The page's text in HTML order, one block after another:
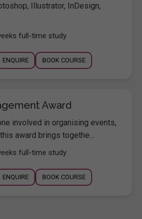
Illustrator, InDesign,
full-time study
ENQUIRE BOOK COURSE
Award
involved in organising events,
award brings togethe...
full-time study
ENQUIRE BOOK COURSE